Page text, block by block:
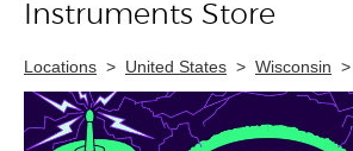
Instruments Store
Locations > United States > Wisconsin >